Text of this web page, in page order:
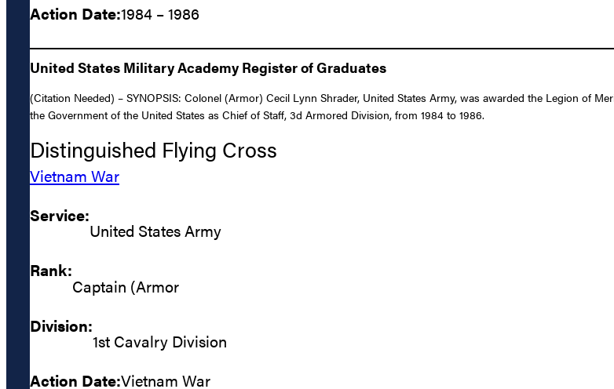
Action Date:1984 – 1986
United States Military Academy Register of Graduates
(Citation Needed) – SYNOPSIS: Colonel (Armor) Cecil Lynn Shrader, United States Army, was awarded the Legion of
the Government of the United States as Chief of Staff, 3d Armored Division, from 1984 to 1986.
Distinguished Flying Cross
Vietnam War
Service:
United States Army
Rank:
Captain (Armor
Division:
1st Cavalry Division
Action Date:Vietnam War